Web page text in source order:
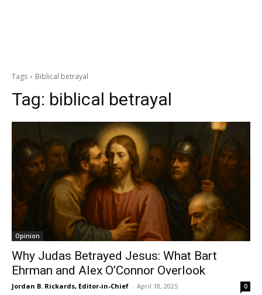
Tags Biblical betrayal
Tag: biblical betrayal
Opinion
Why Judas Betrayed Jesus: What Bart
Ehrman and Alex O’Connor Overlook
Jordan B. Rickards, Editor-in-Chief - April 18, 2025 0